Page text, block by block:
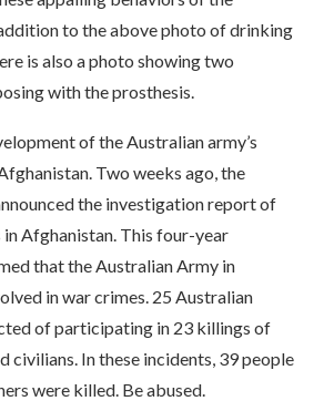
to the above photo of drinking
is also a photo showing two
with the prosthesis.
of the Australian army’s
Two weeks ago, the
the investigation report of
in Afghanistan. This four-year
that the Australian Army in
in war crimes. 25 Australian
of participating in 23 killings of
civilians. In these incidents, 39 people
were killed. Be abused.